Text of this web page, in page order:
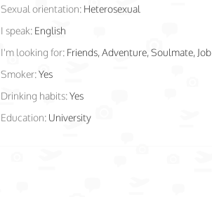
Sexual orientation: Heterosexual
I speak: English
I'm looking for: Friends, Adventure, Soulmate, Job
Smoker:Yes
Drinking habits:Yes
Education: University